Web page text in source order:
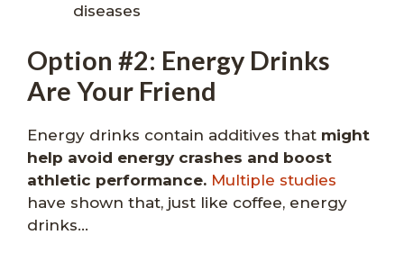
diseases
Option #2: Energy Drinks
Are Your Friend
Energy drinks contain additives that might
help avoid energy crashes and boost
athletic performance. Multiple studies
have shown that, just like coffee, energy
drinks…